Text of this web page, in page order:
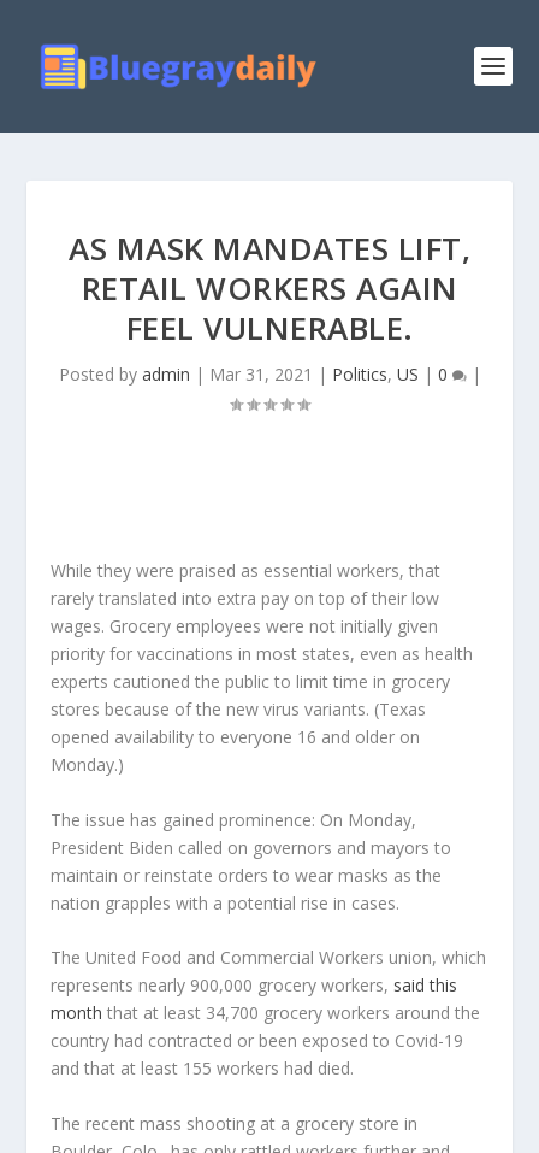
AS MASK MANDATES LIFT,
RETAIL WORKERS AGAIN
FEEL VULNERABLE.
Posted by admin | Mar 31, 2021 | Politics, US | 0 |
While they were praised as essential workers, that
rarely translated into extra pay on top of their low
wages. Grocery employees were not initially given
priority for vaccinations in most states, even as health
experts cautioned the public to limit time in grocery
stores because of the new virus variants. (Texas
opened availability to everyone 16 and older on
Monday.)
The issue has gained prominence: On Monday,
President Biden called on governors and mayors to
maintain or reinstate orders to wear masks as the
nation grapples with a potential rise in cases.
The United Food and Commercial Workers union, which
represents nearly 900,000 grocery workers, said this
month that at least 34,700 grocery workers around the
country had contracted or been exposed to Covid-19
and that at least 155 workers had died.
The recent mass shooting at a grocery store in